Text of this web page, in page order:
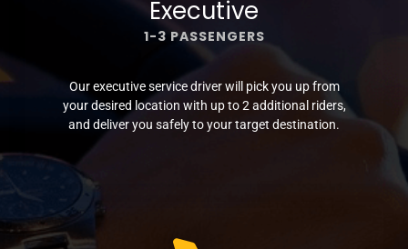
Executive
1-3 PASSENGERS
Our executive service driver will pick you up from
your desired location with up to 2 additional riders,
and deliver you safely to your target destination.